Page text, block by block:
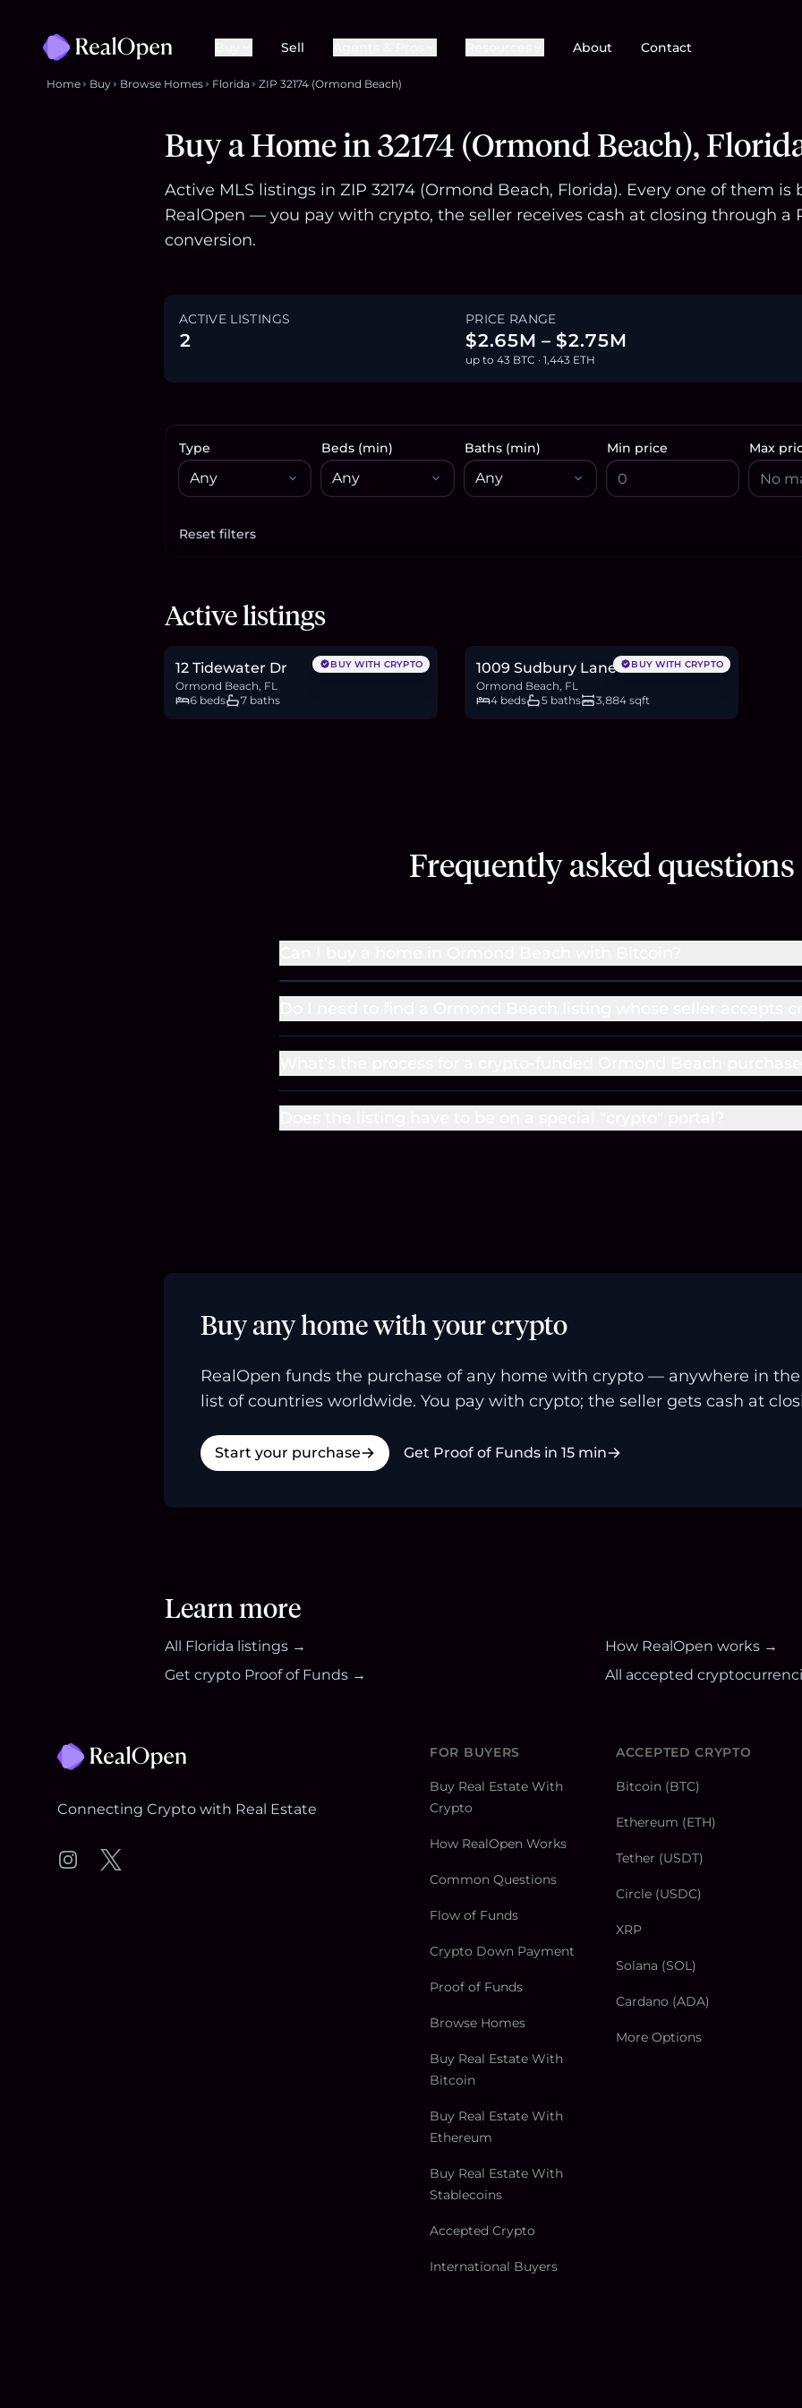
Sell About Contact
Home Buy Browse Homes Florida ZIP 32174 (Ormond Beach)
Buy a Home in 32174 (Ormond Beach),
Active MLS listings in ZIP 32174 (Ormond Beach, Florida). Every one of them
RealOpen — you pay with crypto, the seller receives cash at closing through a
conversion.
ACTIVE LISTINGS
2
PRICE RANGE
$2.65M – $2.75M
up to 43 BTC · 1,443 ETH
Type Beds (min) Baths (min) Min price Max
Reset filters
Apply filters
Active listings
$2.65M
41.0BTC 1,391ETH2.65MUSDC
BUY WITH CRYPTO
12 Tidewater Dr
Ormond Beach, FL
6 beds
7 baths
BUY WITH CRYPTO
1009 Sudbury Lane
Ormond Beach, FL
4 beds
5 baths 3,884 sqft
Frequently asked questions
Buy any home with your crypto
RealOpen funds the purchase of any home with crypto — anywhere in the
list of countries worldwide. You pay with crypto; the seller gets cash at
Start your purchase Get Proof of Funds in 15 min
Learn more
All Florida listings →
How RealOpen works →
Get crypto Proof of Funds →
All accepted
Connecting Crypto with Real Estate
InstagramTwitter
FOR BUYERS
Buy Real Estate With
Crypto
How RealOpen Works
Common Questions
Flow of Funds
Crypto Down Payment
Proof of Funds
Browse Homes
Buy Real Estate With
Bitcoin
Buy Real Estate With
Ethereum
Buy Real Estate With
Stablecoins
Accepted Crypto
International Buyers
ACCEPTED CRYPTO
Bitcoin (BTC)
Ethereum (ETH)
Tether (USDT)
Circle (USDC)
XRP
Solana (SOL)
Cardano (ADA)
More Options